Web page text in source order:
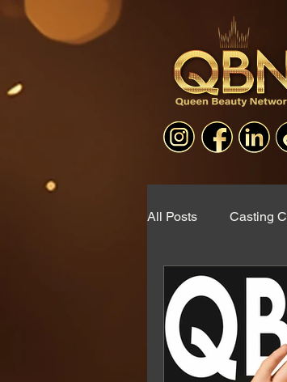
All Posts Casting
Collaborations
Documentary